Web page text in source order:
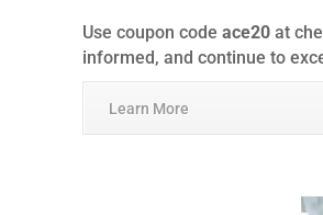
Use coupon code ace20at
informed, and continue to
Learn More